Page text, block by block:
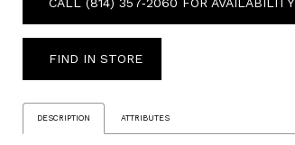
FIND IN STORE
DESCRIPTION ATTRIBUTES